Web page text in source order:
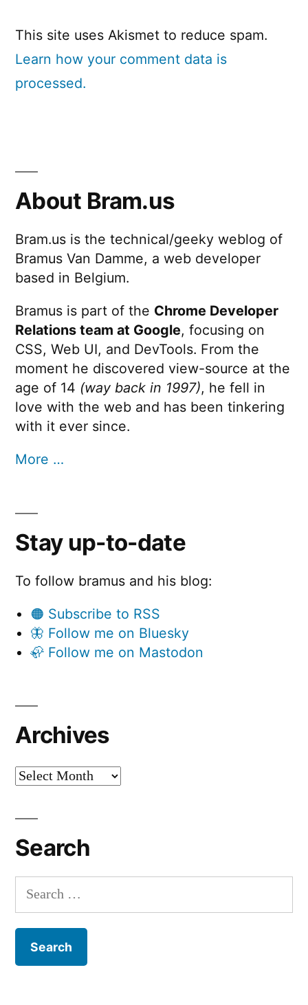
This site uses Akismet to reduce spam.
Learn how your comment data is
processed.
About Bram.us
Bram.us is the technical/geeky weblog of
Bramus Van Damme, a web developer
based in Belgium.
Bramus is part of the Chrome Developer
Relations team at Google, focusing on
CSS, Web UI, and DevTools. From the
moment he discovered view-source at the
age of 14 (way back in 1997), he fell in
love with the web and has been tinkering
with it ever since.
More …
Stay up-to-date
To follow bramus and his blog:
🟠 Subscribe to RSS
🦋 Follow me on Bluesky
🦣 Follow me on Mastodon
Archives
Archives
Search
Search
for: